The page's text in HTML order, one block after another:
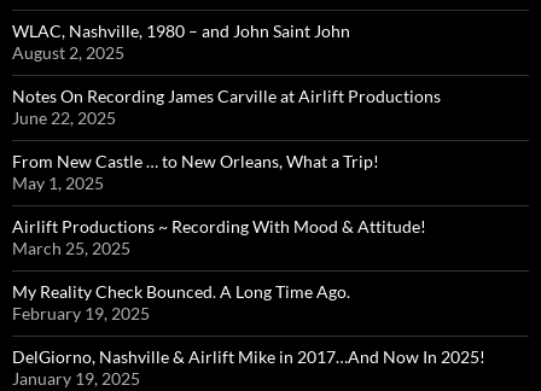
WLAC, Nashville, 1980 – and John Saint John
August 2, 2025
Notes On Recording James Carville at Airlift Productions
June 22, 2025
From New Castle … to New Orleans, What a Trip!
May 1, 2025
Airlift Productions ~ Recording With Mood & Attitude!
March 25, 2025
My Reality Check Bounced. A Long Time Ago.
February 19, 2025
DelGiorno, Nashville & Airlift Mike in 2017…And Now In 2025!
January 19, 2025